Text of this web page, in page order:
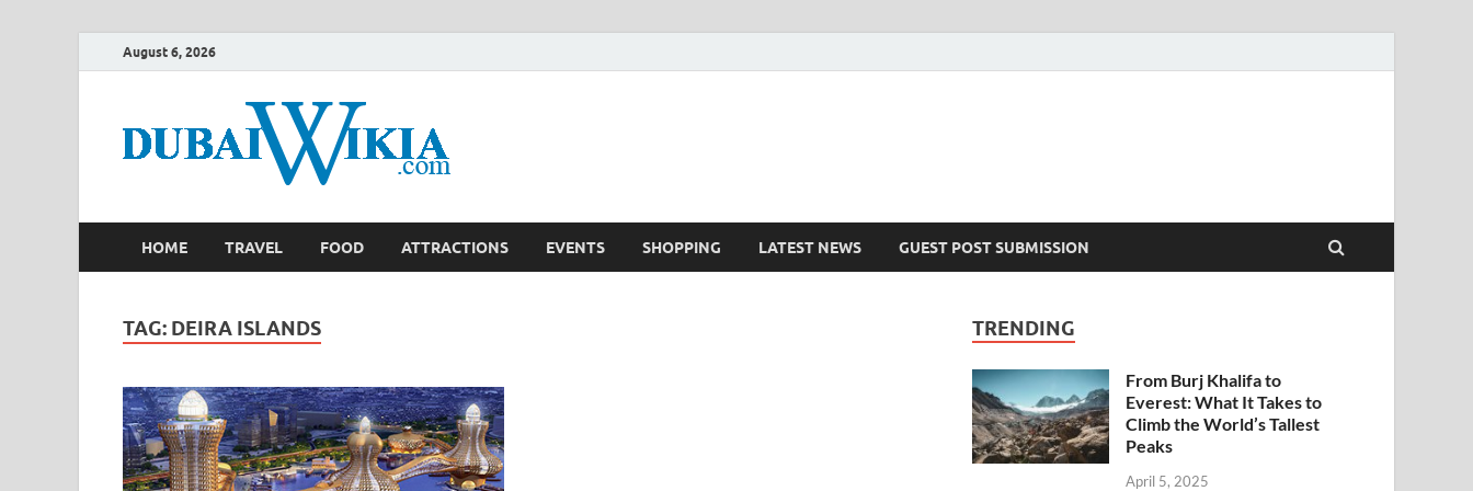
August 6, 2026
HOME TRAVEL FOOD ATTRACTIONS EVENTS SHOPPING LATEST NEWS GUEST POST SUBMISSION
TAG: DEIRA ISLANDS TRENDING
From Burj Khalifa to
Everest: What It Takes to
Climb the World’s Tallest
Peaks
April 5, 2025